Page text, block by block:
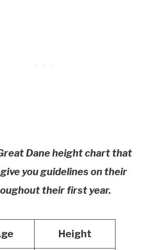
Dane height chart that
you guidelines on their
their first year.
Height